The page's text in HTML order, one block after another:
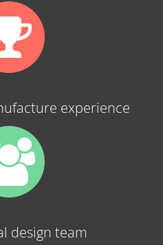
experience
design team